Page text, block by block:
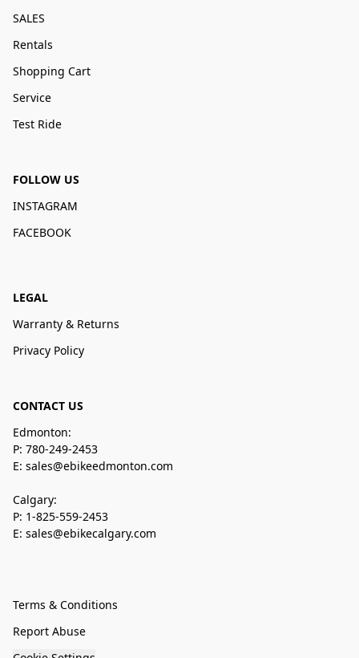
SALES
Rentals
Shopping Cart
Service
Test Ride
FOLLOW US
INSTAGRAM
FACEBOOK
LEGAL
Warranty & Returns
Privacy Policy
CONTACT US
Edmonton:
P: 780-249-2453
E: sales@ebikeedmonton.com
Calgary:
P: 1-825-559-2453
E: sales@ebikecalgary.com
Terms & Conditions
Report Abuse